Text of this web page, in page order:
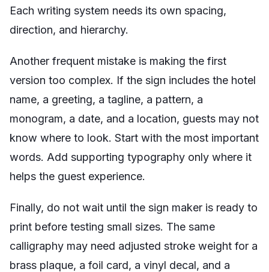
Each writing system needs its own spacing,
direction, and hierarchy.
Another frequent mistake is making the first
version too complex. If the sign includes the hotel
name, a greeting, a tagline, a pattern, a
monogram, a date, and a location, guests may not
know where to look. Start with the most important
words. Add supporting typography only where it
helps the guest experience.
Finally, do not wait until the sign maker is ready to
print before testing small sizes. The same
calligraphy may need adjusted stroke weight for a
brass plaque, a foil card, a vinyl decal, and a